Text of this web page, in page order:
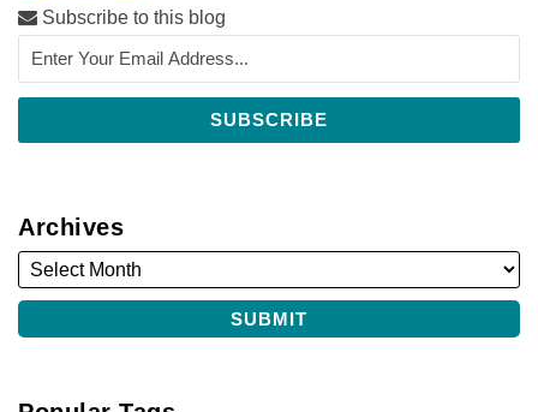
Subscribe to this blog
Archives